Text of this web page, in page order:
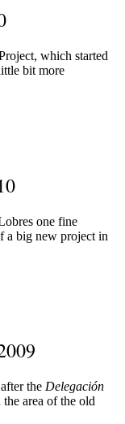
which started
bit more
one fine
a big new project in
the Delegación
area of the old